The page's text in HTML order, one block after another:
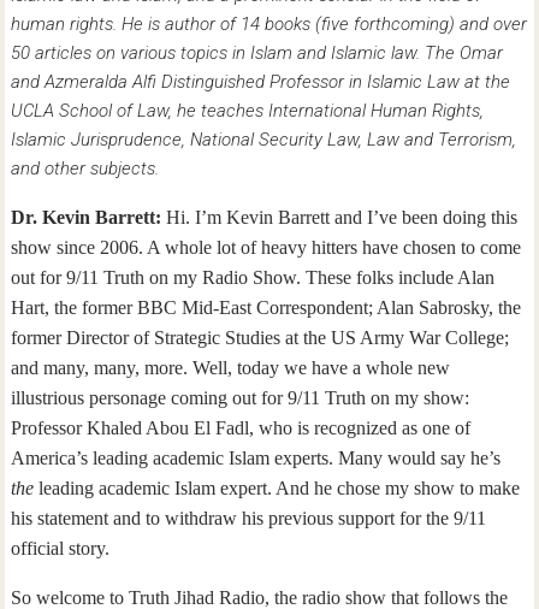
human rights. He is author of 14 books (five forthcoming) and over
50 articles on various topics in Islam and Islamic law. The Omar
and Azmeralda Alfi Distinguished Professor in Islamic Law at the
UCLA School of Law, he teaches International Human Rights,
Islamic Jurisprudence, National Security Law, Law and Terrorism,
and other subjects.
Dr. Kevin Barrett: Hi. I’m Kevin Barrett and I’ve been doing this
show since 2006. A whole lot of heavy hitters have chosen to come
out for 9/11 Truth on my Radio Show. These folks include Alan
Hart, the former BBC Mid-East Correspondent; Alan Sabrosky, the
former Director of Strategic Studies at the US Army War College;
and many, many, more. Well, today we have a whole new
illustrious personage coming out for 9/11 Truth on my show:
Professor Khaled Abou El Fadl, who is recognized as one of
America’s leading academic Islam experts. Many would say he’s
the leading academic Islam expert. And he chose my show to make
his statement and to withdraw his previous support for the 9/11
official story.
So welcome to Truth Jihad Radio, the radio show that follows the